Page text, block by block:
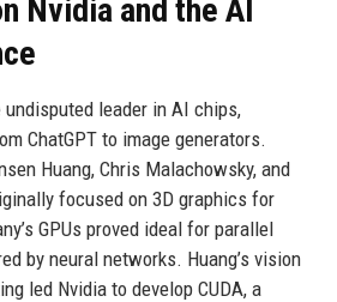
Nvidia and the AI
leader in AI chips,
ChatGPT to image generators.
Huang, Chris Malachowsky, and
focused on 3D graphics for
GPUs proved ideal for parallel
by neural networks. Huang’s vision
led Nvidia to develop CUDA, a